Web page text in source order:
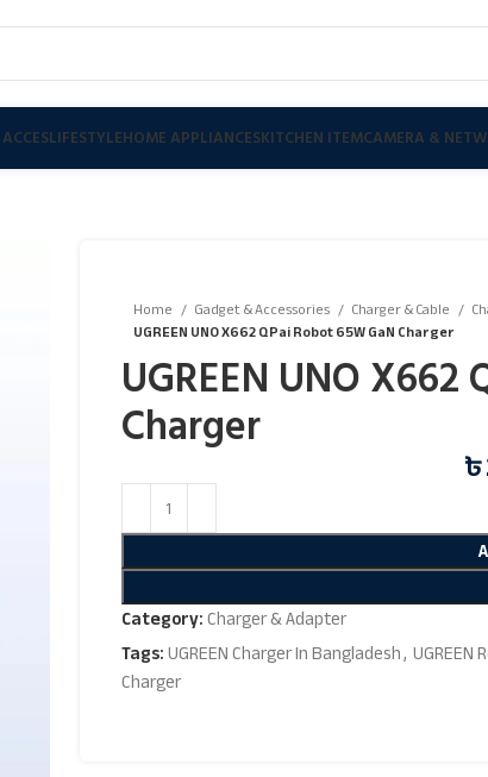
LIFESTYLEHOME APPLIANCESKITCHEN ITEMCAMERA &
Home Gadget & Accessories Charger & Cable
UGREEN UNO X662 QPai Robot 65W GaN Charger
UGREEN UNO
Charger
৳
Category:Charger & Adapter
Tags:UGREEN Charger In Bangladesh, UGREEN
Charger